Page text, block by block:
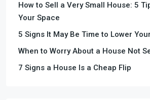
How to Sell a Very Small House: 5
Your Space
5 Signs It May Be Time to Lower
When to Worry About a House Not
7 Signs a House Is a Cheap Flip